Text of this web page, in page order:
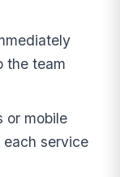
the team
or mobile
each service